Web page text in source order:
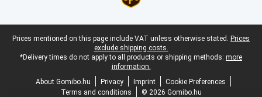
Legal footer
Prices mentioned on this page include VAT unless otherwise stated. Prices
exclude shipping costs.
*Delivery times do not apply to all products or shipping methods: more
information.
About Gomibo.hu
Privacy Imprint
Cookie Preferences
Terms and conditions
© 2026 Gomibo.hu